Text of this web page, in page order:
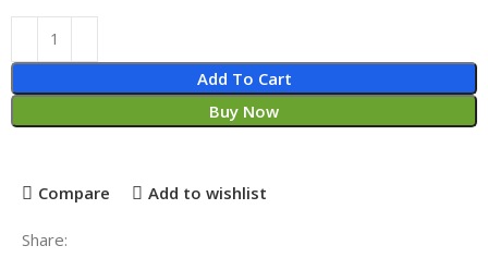
Add To Cart
Buy Now
Compare Add to wishlist
Share: